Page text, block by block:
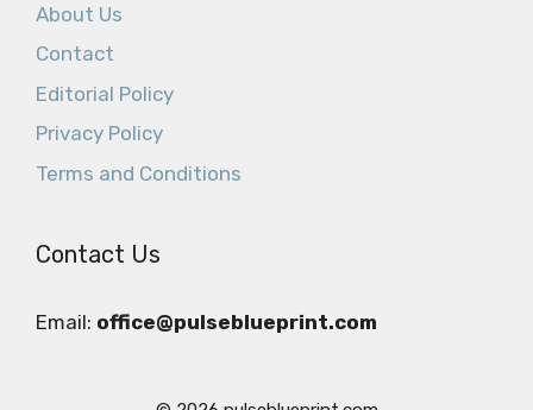
About Us
Contact
Editorial Policy
Privacy Policy
Terms and Conditions
Contact Us
Email: office@pulseblueprint.com